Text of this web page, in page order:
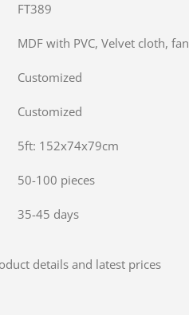
FT389
MDF with PVC, Velvet cloth, fan
Customized
Customized
5ft: 152x74x79cm
50-100 pieces
35-45 days
details and latest prices